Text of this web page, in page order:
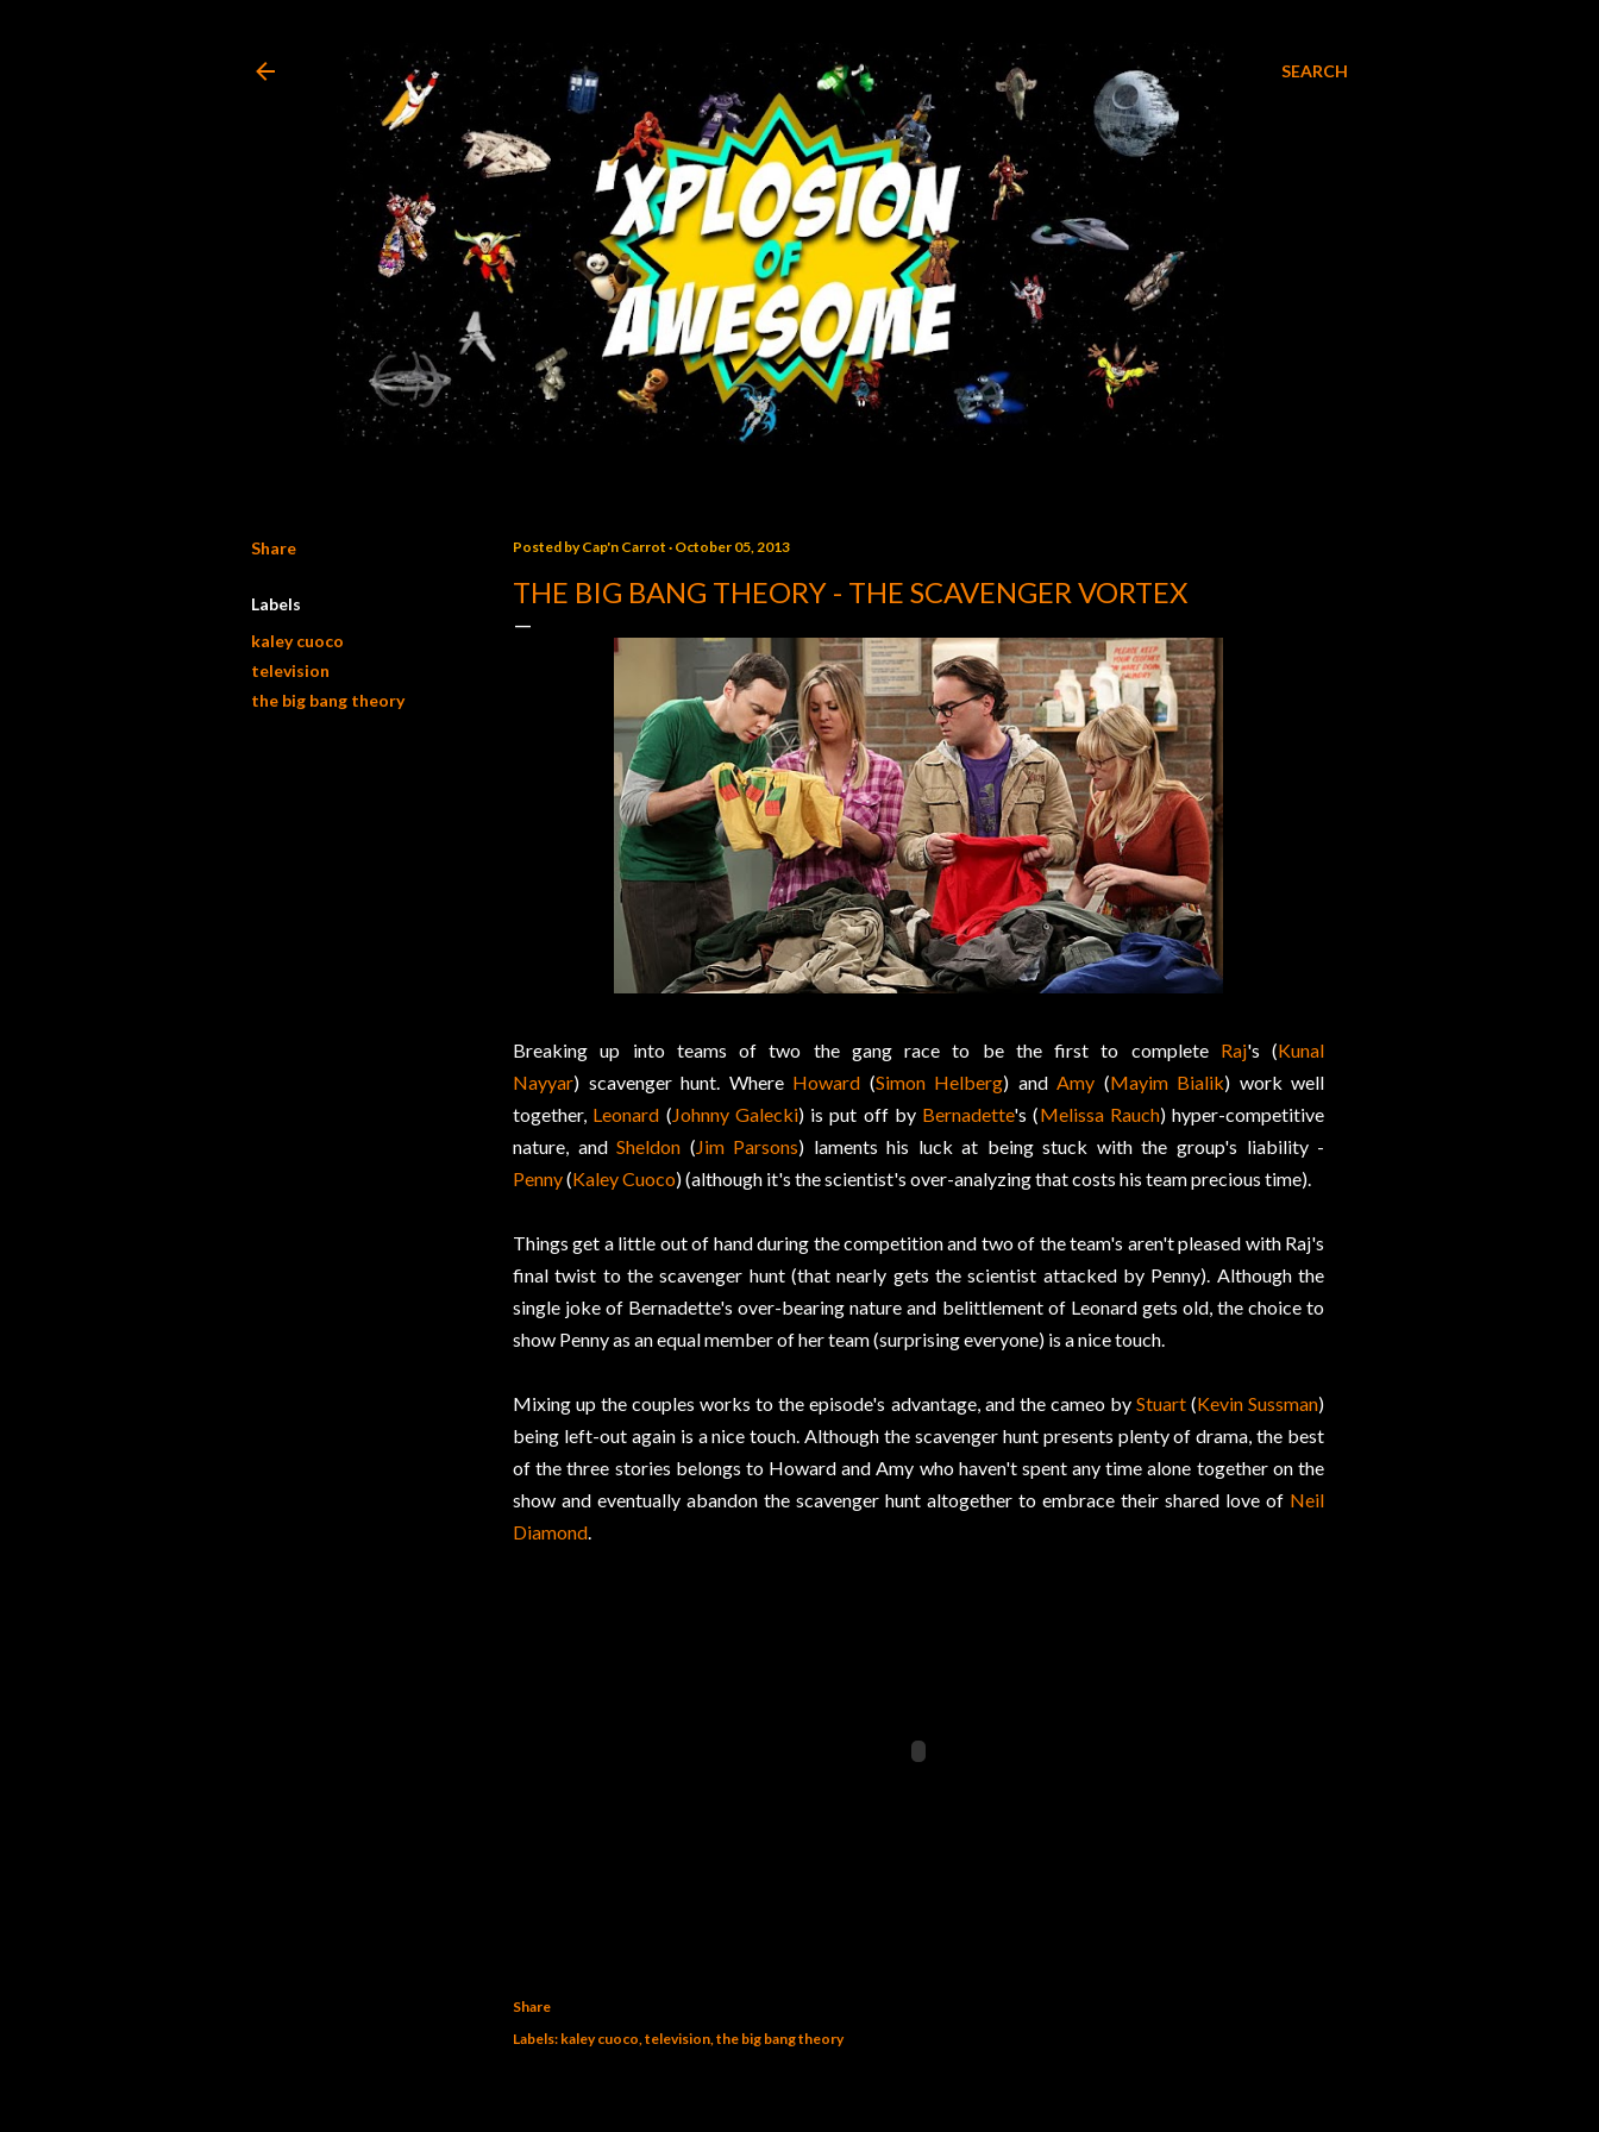
SEARCH
Share
Labels
kaley cuoco
television
the big bang theory
Posted byCap'n Carrot October 05, 2013
THE BIG BANG THEORY - THE SCAVENGER VORTEX
Breaking up into teams of two the gang race to be the first to complete Raj's (Kunal
Nayyar) scavenger hunt. Where Howard (Simon Helberg) and Amy (Mayim Bialik) work well
together, Leonard (Johnny Galecki) is put off by Bernadette's (Melissa Rauch) hyper-competitive
nature, andSheldon (Jim Parsons) laments his luck at being stuck with the group's liability -
Penny(Kaley Cuoco) (although it's the scientist's over-analyzing that costs his team precious time).
Things get a little out of hand during the competition and two of the team's aren't pleased with Raj's
final twist to the scavenger hunt (that nearly gets the scientist attacked by Penny). Although the
single joke of Bernadette's over-bearing nature and belittlement of Leonard gets old, the choice to
show Penny as an equal member of her team (surprising everyone) is a nice touch.
Mixing up the couples works to the episode's advantage, and the cameo by Stuart(Kevin Sussman)
being left-out again is a nice touch. Although the scavenger hunt presents plenty of drama, the best
of the three stories belongs to Howard and Amy who haven't spent any time alone together on the
show and eventually abandon the scavenger hunt altogether to embrace their shared love of Neil
Diamond.
Share
Labels: kaley cuoco television the big bang theory